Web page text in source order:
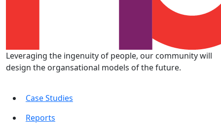
Leveraging the ingenuity of people, our community will
design the organsational models of the future.
Case Studies
Reports